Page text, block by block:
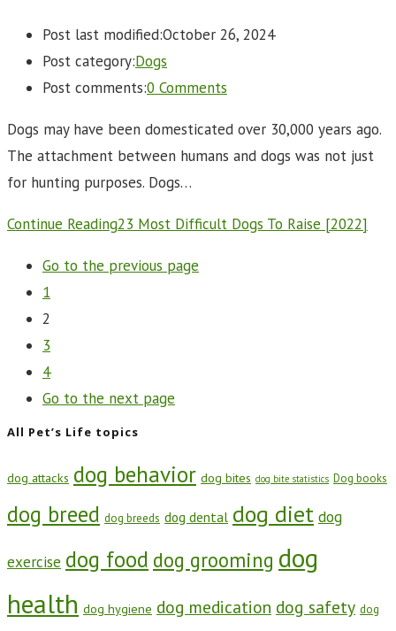
Post last modified:October 26, 2024
Post category:Dogs
Post comments:0 Comments
Dogs may have been domesticated over 30,000 years ago.
The attachment between humans and dogs was not just
for hunting purposes. Dogs…
Continue Reading23 Most Difficult Dogs To Raise [2022]
Go to the previous page
1
2
3
4
Go to the next page
All Pet’s Life topics
dog attacks dog behavior dog bites dog bite statistics Dog books
dog breed dog breeds dog dental dog diet dog
exercise dog food dog grooming dog
health dog hygiene dog medication dog safety dog